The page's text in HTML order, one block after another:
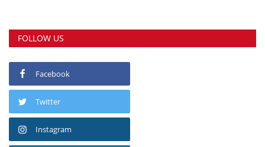
FOLLOW US
Facebook
Twitter
Instagram